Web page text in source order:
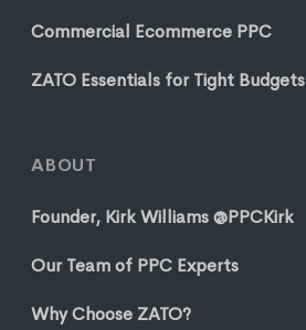
Commercial Ecommerce PPC
ZATO Essentials for Tight Budgets
ABOUT
Founder, Kirk Williams @PPCKirk
Our Team of PPC Experts
Why Choose ZATO?